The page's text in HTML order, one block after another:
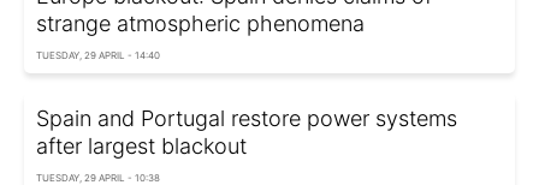
strange atmospheric phenomena
TUESDAY, 29 APRIL - 14:40
Spain and Portugal restore power systems
after largest blackout
TUESDAY, 29 APRIL - 10:38